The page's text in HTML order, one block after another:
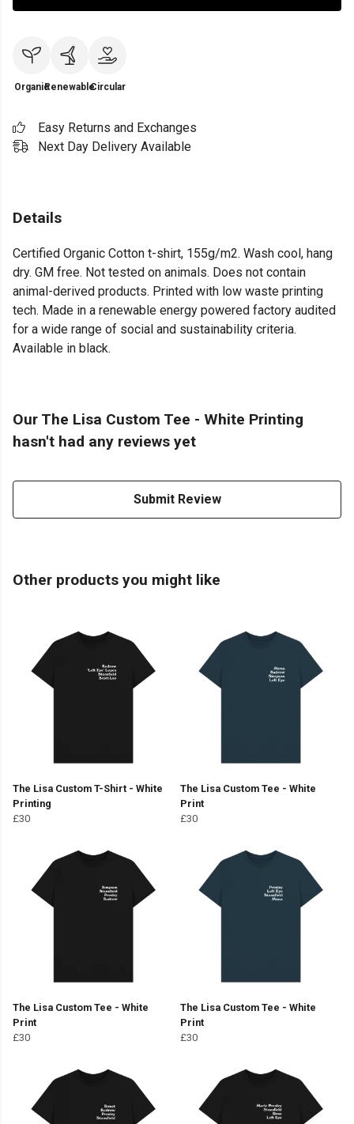
OrganicRenewableCircular
Easy Returns and Exchanges
Next Day Delivery Available
Details
Certified Organic Cotton t-shirt, 155g/m2. Wash cool, hang
dry. GM free. Not tested on animals. Does not contain
animal-derived products. Printed with low waste printing
tech. Made in a renewable energy powered factory audited
for a wide range of social and sustainability criteria.
Available in black.
Our The Lisa Custom Tee - White Printing
hasn't had any reviews yet
Submit Review
Other products you might like
The Lisa Custom T-Shirt - White
Printing
£30
The Lisa Custom Tee - White
Print
£30
The Lisa Custom Tee - White
Print
£30
The Lisa Custom Tee - White
Print
£30